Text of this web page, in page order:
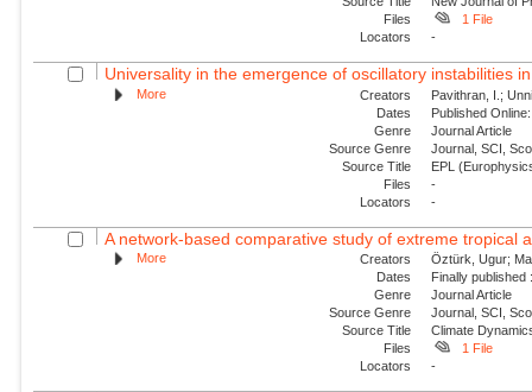
Files
1 File
Locators
-
Universality in the emergence of oscillatory instabilities
More Creators
Pavithran, I.;
Dates
Published
Genre
Journal Article
Source Genre
Journal, SCI,
Source Title
EPL
Files
-
Locators
-
A network-based comparative study of extreme tropical
More Creators
Öztürk, Ugur;
Dates
Finally
Genre
Journal Article
Source Genre
Journal, SCI,
Source Title
Climate
Files
1 File
Locators
-